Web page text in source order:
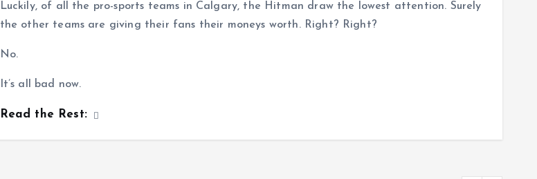
Luckily, of all the pro-sports teams in Calgary, the Hitman draw the lowest attention. Surely
the other teams are giving their fans their moneys worth. Right? Right?
No.
It’s all bad now.
Read the Rest: